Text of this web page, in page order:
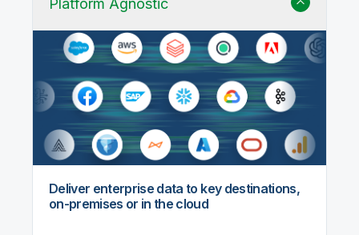
Platform Agnostic
Deliver enterprise data to key destinations,
on-premises or in the cloud